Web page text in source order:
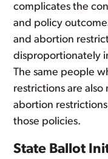
complicates the
and policy
and abortion
disproportionately
The same people
restrictions are
abortion
those policies.
State Ballot